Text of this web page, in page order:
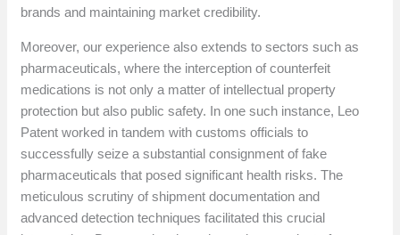
brands and maintaining market credibility.
Moreover, our experience also extends to sectors such as
pharmaceuticals, where the interception of counterfeit
medications is not only a matter of intellectual property
protection but also public safety. In one such instance, Leo
Patent worked in tandem with customs officials to
successfully seize a substantial consignment of fake
pharmaceuticals that posed significant health risks. The
meticulous scrutiny of shipment documentation and
advanced detection techniques facilitated this crucial